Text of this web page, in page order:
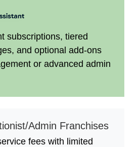
subscriptions, tiered
and optional add-ons
or advanced admin
Admin Franchises
fees with limited